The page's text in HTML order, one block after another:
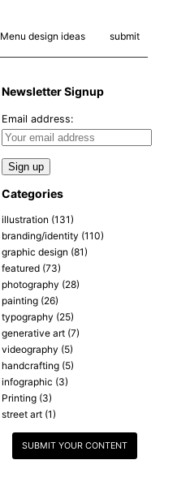
Menu design ideas submit
Newsletter Signup
Email address:
Categories
illustration (131)
branding/identity (110)
graphic design (81)
featured (73)
photography (28)
painting (26)
typography (25)
generative art (7)
videography (5)
handcrafting (5)
infographic (3)
Printing (3)
street art (1)
SUBMIT YOUR CONTENT